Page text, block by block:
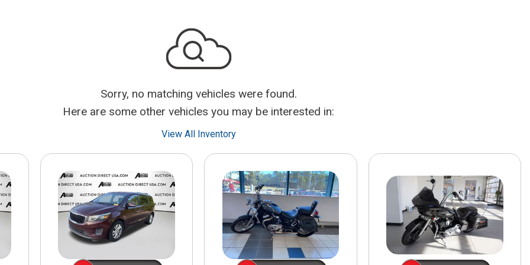
INSTANT CASH OFFER
BATTERY TESTING AND
INSPECTION SERVICE
TIRE INSTALLATION AND
REPLACEMENT SERVICE
WHEEL INSPECTION SERVICE
TRANSMISSION LEAK
INSPECTION SERVICE
Sorry, no matching vehicles were found.
Here are some other vehicles you may be interested in:
View All Inventory